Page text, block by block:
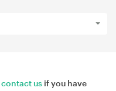
contact us if you have